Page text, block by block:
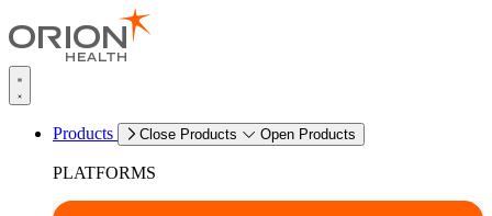
Products Close Products Open Products
PLATFORMS